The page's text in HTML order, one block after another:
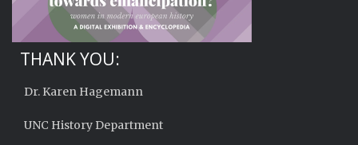
THANK YOU:
Dr. Karen Hagemann
UNC History Department